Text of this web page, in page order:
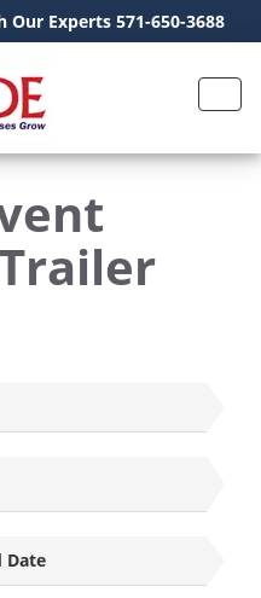
Our Experts 571-650-3688
Date